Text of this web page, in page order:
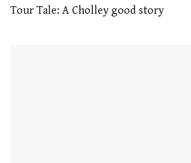
Tour Tale: A Cholley good story